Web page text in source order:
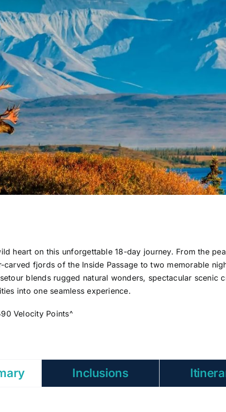
heart on this unforgettable 18-day journey. From the
carved fjords of the Inside Passage to two memorable
blends rugged natural wonders, spectacular scenic
into one seamless experience.
Velocity Points^
Inclusions